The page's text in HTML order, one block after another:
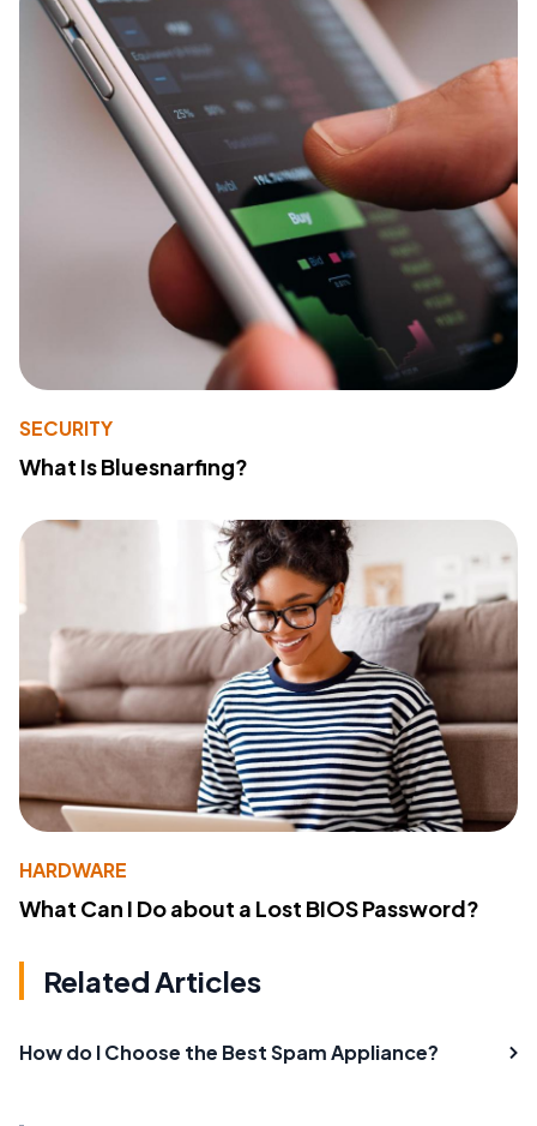
SECURITY
What Is Bluesnarfing?
HARDWARE
What Can I Do about a Lost BIOS Password?
Related Articles
How do I Choose the Best Spam Appliance?